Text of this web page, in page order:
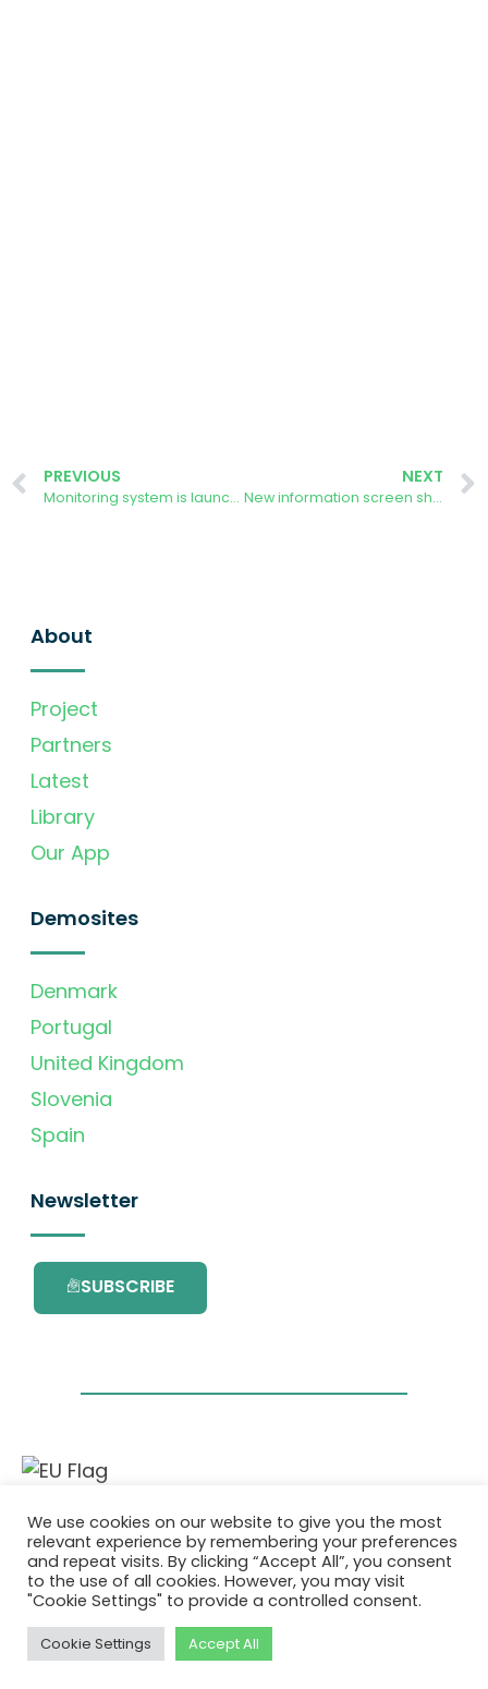
PREVIOUS
Monitoring system is launched in Aarhus
NEXT
New information screen showcasing Aarhus installation
About
Project
Partners
Latest
Library
Our App
Demosites
Denmark
Portugal
United Kingdom
Slovenia
Spain
Newsletter
SUBSCRIBE
This project has received funding from the
European Union’s Horizon 2020 research and
innovation programme under grant
agreement No. 101036418.
Privatlivspolitik|Cookie Policy
© 2026 AURORA
We use cookies on our website to give you the most
relevant experience by remembering your preferences
and repeat visits. By clicking “Accept All”, you consent
to the use of all cookies. However, you may visit
"Cookie Settings" to provide a controlled consent.
Cookie Settings Accept All